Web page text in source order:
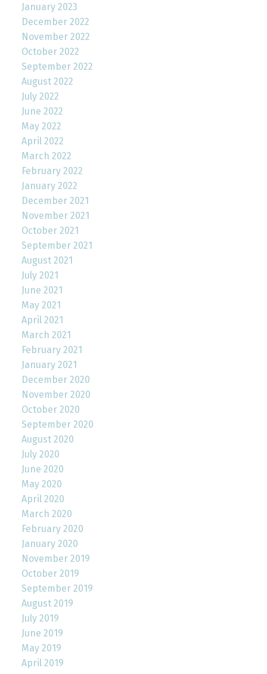
January 2023
December 2022
November 2022
October 2022
September 2022
August 2022
July 2022
June 2022
May 2022
April 2022
March 2022
February 2022
January 2022
December 2021
November 2021
October 2021
September 2021
August 2021
July 2021
June 2021
May 2021
April 2021
March 2021
February 2021
January 2021
December 2020
November 2020
October 2020
September 2020
August 2020
July 2020
June 2020
May 2020
April 2020
March 2020
February 2020
January 2020
November 2019
October 2019
September 2019
August 2019
July 2019
June 2019
May 2019
April 2019